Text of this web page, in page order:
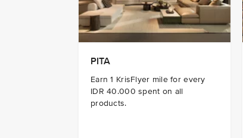
PITA
Earn 1 KrisFlyer mile for every
IDR 40.000 spent on all
products.